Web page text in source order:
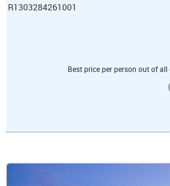
R1303284261001
Best price per person out of